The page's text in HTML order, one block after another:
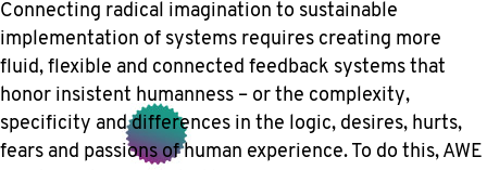
Connecting radical imagination to sustainable
implementation of systems requires creating more
fluid, flexible and connected feedback systems that
honor insistent humanness – or the complexity,
specificity and differences in the logic, desires, hurts,
fears and passions of human experience. To do this, AWE